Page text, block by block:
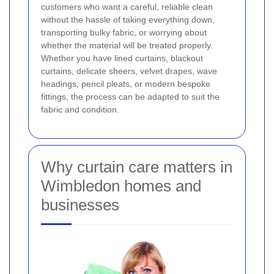
customers who want a careful, reliable clean
without the hassle of taking everything down,
transporting bulky fabric, or worrying about
whether the material will be treated properly.
Whether you have lined curtains, blackout
curtains, delicate sheers, velvet drapes, wave
headings, pencil pleats, or modern bespoke
fittings, the process can be adapted to suit the
fabric and condition.
Why curtain care matters in
Wimbledon homes and
businesses